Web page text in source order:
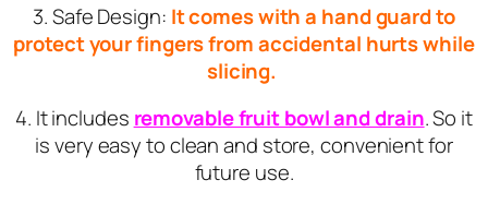
3. Safe Design: It comes with a hand guard to
protect your fingers from accidental hurts while
slicing.
4. It includes removable fruit bowl and drain. So it
is very easy to clean and store, convenient for
future use.